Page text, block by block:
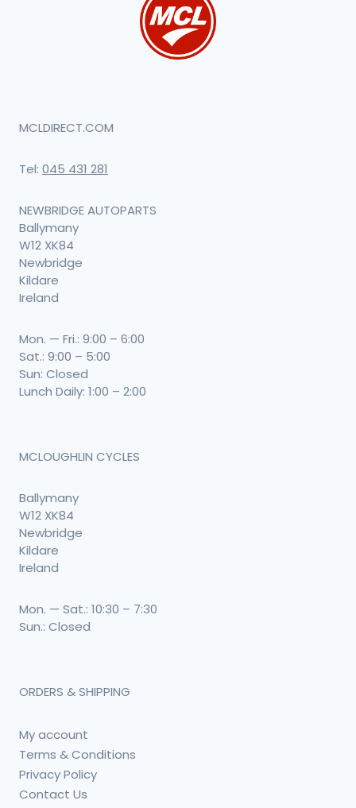
MCLDIRECT.COM
Tel: 045 431 281
NEWBRIDGE AUTOPARTS
Ballymany
W12 XK84
Newbridge
Kildare
Ireland
Mon. — Fri.: 9:00 – 6:00
Sat.: 9:00 – 5:00
Sun: Closed
Lunch Daily: 1:00 – 2:00
MCLOUGHLIN CYCLES
Ballymany
W12 XK84
Newbridge
Kildare
Ireland
Mon. — Sat.: 10:30 – 7:30
Sun.: Closed
ORDERS & SHIPPING
My account
Terms & Conditions
Privacy Policy
Contact Us